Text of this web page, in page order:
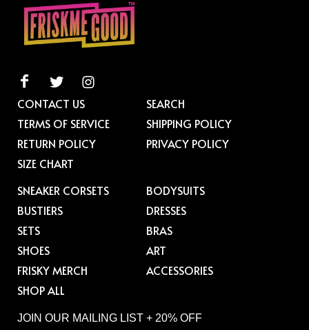
CONTACT US
SEARCH
TERMS OF SERVICE
SHIPPING POLICY
RETURN POLICY
PRIVACY POLICY
SIZE CHART
SNEAKER CORSETS
BODYSUITS
BUSTIERS
DRESSES
SETS
BRAS
SHOES
ART
FRISKY MERCH
ACCESSORIES
SHOP ALL
JOIN OUR MAILING LIST + 20% OFF